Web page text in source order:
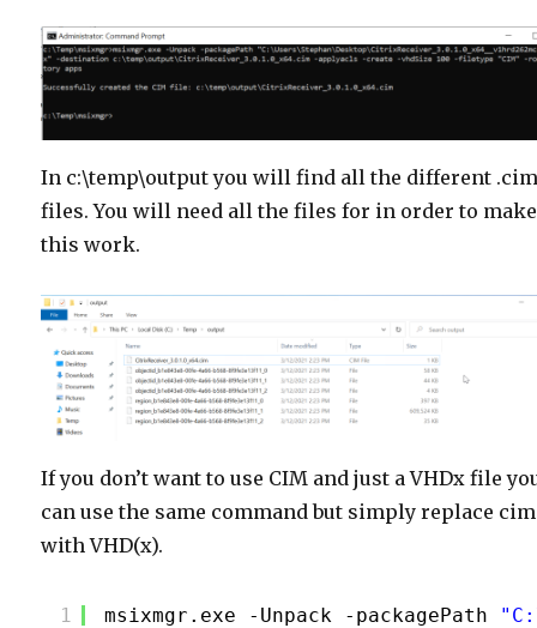
In c:\temp\output you will find all the different
files. You will need all the files for in order to make
this work.
If you don’t want to use CIM and just a VHDx file
can use the same command but simply replace cim
with VHD(x).
1 msixmgr.exe -Unpack -packagePath